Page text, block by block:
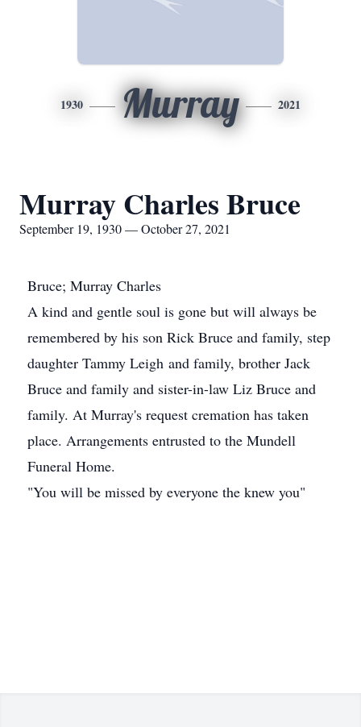
1930 Murray 2021
Murray Charles Bruce
September 19, 1930 — October 27, 2021
Bruce; Murray Charles
A kind and gentle soul is gone but will always be
remembered by his son Rick Bruce and family, step
daughter Tammy Leigh and family, brother Jack
Bruce and family and sister-in-law Liz Bruce and
family. At Murray's request cremation has taken
place. Arrangements entrusted to the Mundell
Funeral Home.
"You will be missed by everyone the knew you"